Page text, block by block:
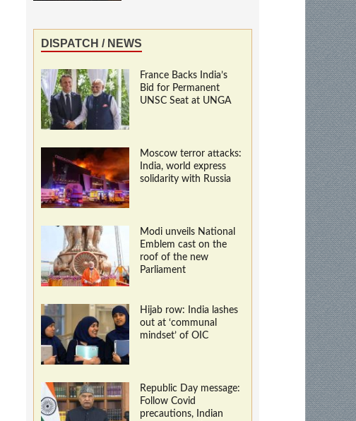
DISPATCH / NEWS
France Backs India’s
Bid for Permanent
UNSC Seat at UNGA
Moscow terror attacks:
India, world express
solidarity with Russia
Modi unveils National
Emblem cast on the
roof of the new
Parliament
Hijab row: India lashes
out at ‘communal
mindset’ of OIC
Republic Day message:
Follow Covid
precautions, Indian